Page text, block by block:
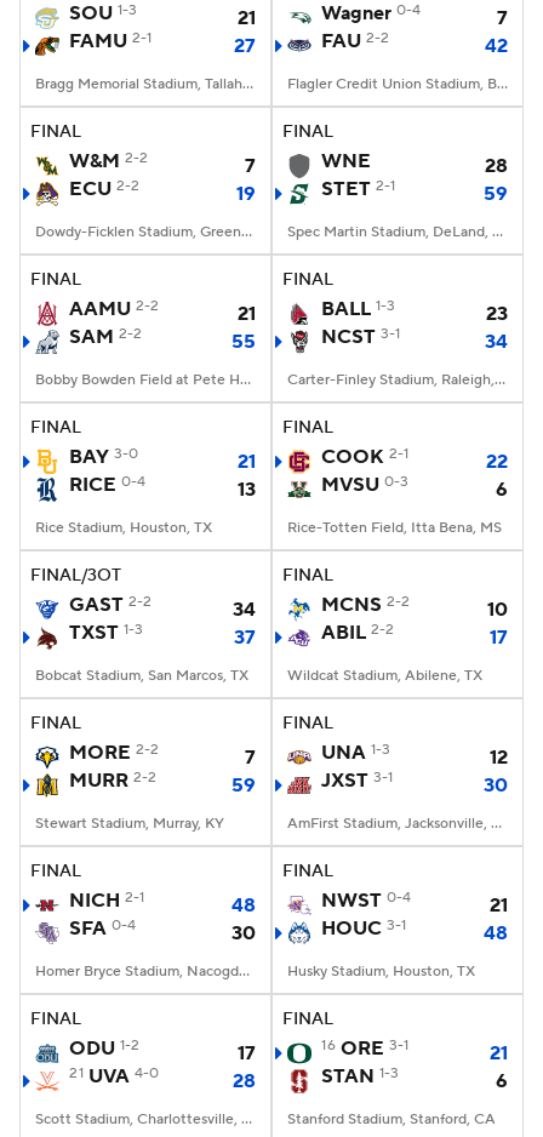
SOU 1-3
21
FAMU 2-1 27
Bragg Memorial Stadium, Tallahassee, FL
Wagner 0-4
7
FAU 2-2 42
Flagler Credit Union Stadium, Boca Raton, FL
FINAL
W&M 2-2
7
ECU 2-2 19
Dowdy-Ficklen Stadium, Greenville, NC
FINAL
WNE
28
STET 2-1 59
Spec Martin Stadium, DeLand, FL
FINAL
AAMU 2-2
21
SAM 2-2 55
Bobby Bowden Field at Pete Hanna Stadium, Homewood, AL
FINAL
BALL 1-3
23
NCST 3-1 34
Carter-Finley Stadium, Raleigh, NC
FINAL
BAY 3-0
21
RICE 0-4 13
Rice Stadium, Houston, TX
FINAL
COOK 2-1
22
MVSU 0-3 6
Rice-Totten Field, Itta Bena, MS
FINAL/3OT
GAST 2-2
34
TXST 1-3 37
Bobcat Stadium, San Marcos, TX
FINAL
MCNS 2-2
10
ABIL 2-2 17
Wildcat Stadium, Abilene, TX
FINAL
MORE 2-2
7
MURR 2-2 59
Stewart Stadium, Murray, KY
FINAL
UNA 1-3
12
JXST 3-1 30
AmFirst Stadium, Jacksonville, AL
FINAL
NICH 2-1
48
SFA 0-4 30
Homer Bryce Stadium, Nacogdoches, TX
FINAL
NWST 0-4
21
HOUC 3-1 48
Husky Stadium, Houston, TX
FINAL
ODU 1-2 17
21 UVA 4-0 28
Scott Stadium, Charlottesville, VA
FINAL
16 ORE 3-1
21
STAN 1-3 6
Stanford Stadium, Stanford, CA